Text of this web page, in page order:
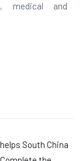
medical and
South China